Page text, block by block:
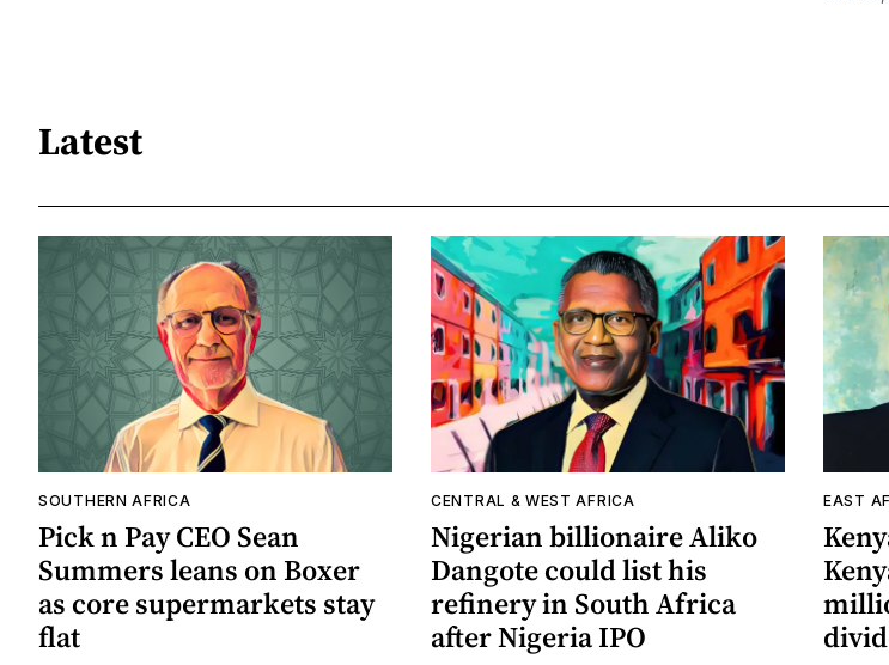
Latest
SOUTHERN AFRICA
Pick n Pay CEO Sean
Summers leans on Boxer
as core supermarkets stay
flat
CENTRAL & WEST AFRICA
Nigerian billionaire Aliko
Dangote could list his
refinery in South Africa
after Nigeria IPO
EAST